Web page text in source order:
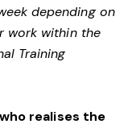
depending on
work within the
Training
realises the